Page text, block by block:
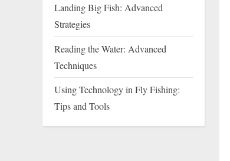
Landing Big Fish: Advanced
Strategies
Reading the Water: Advanced
Techniques
Using Technology in Fly Fishing:
Tips and Tools